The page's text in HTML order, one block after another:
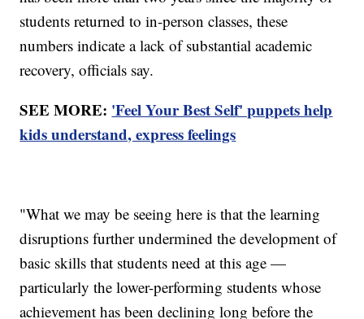
students returned to in-person classes, these
numbers indicate a lack of substantial academic
recovery, officials say.
SEE MORE: 'Feel Your Best Self' puppets help
kids understand, express feelings
"What we may be seeing here is that the learning
disruptions further undermined the development of
basic skills that students need at this age —
particularly the lower-performing students whose
achievement has been declining long before the